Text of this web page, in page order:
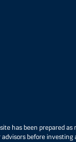
has been prepared
before